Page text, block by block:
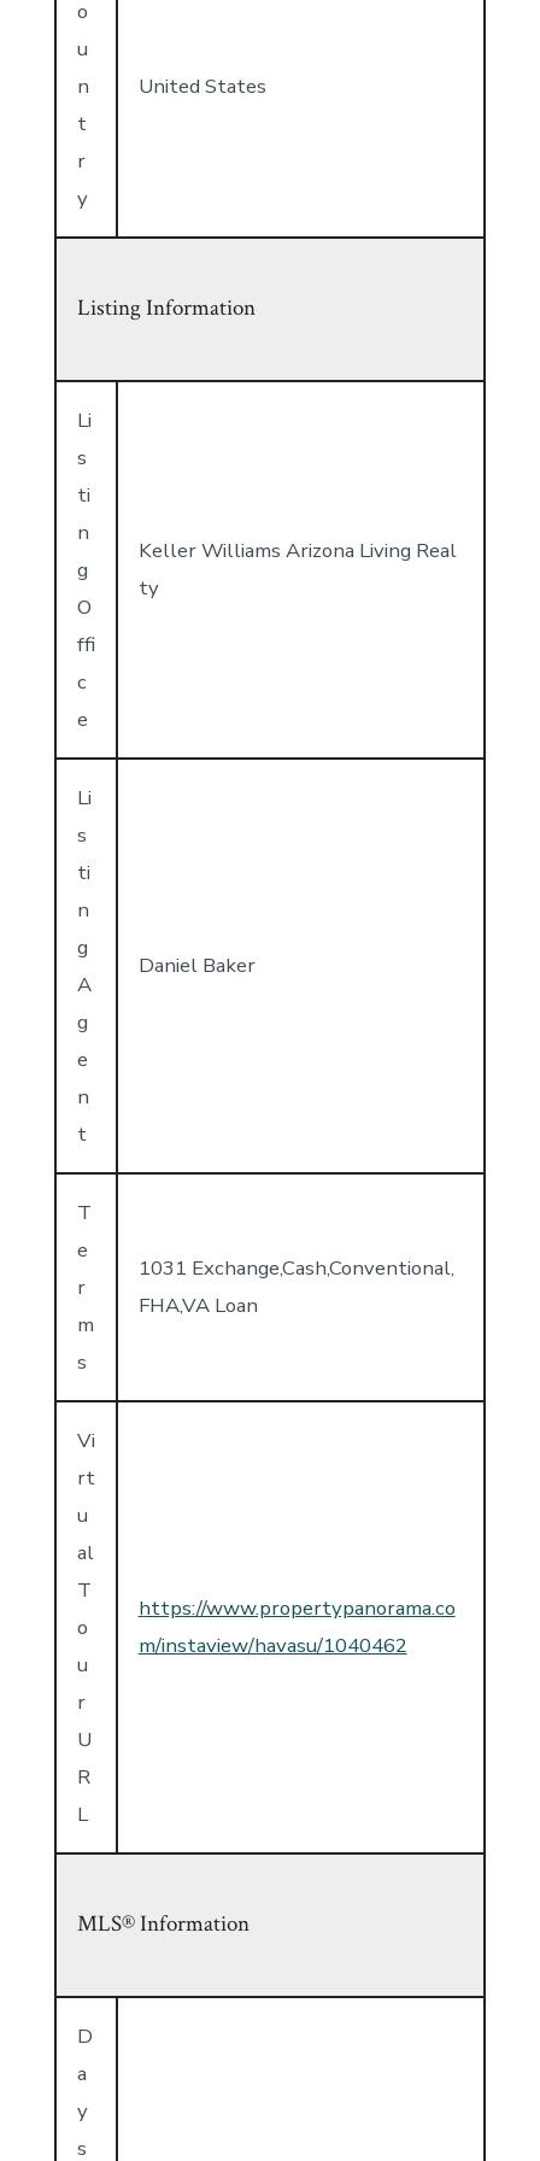
o
u
n
t
r
y
United States
Listing Information
Li
s
ti
n
g
O
ffi
c
e
Keller Williams Arizona Living Real
ty
Li
s
ti
n
g
A
g
e
n
t
Daniel Baker
T
e
r
m
s
1031 Exchange,Cash,Conventional,
FHA,VA Loan
Vi
rt
u
al
T
o
u
r
U
R
L
https://www.propertypanorama.co
m/instaview/havasu/1040462
MLS® Information
D
a
y
s